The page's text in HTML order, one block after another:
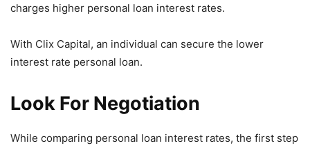
charges higher personal loan interest rates.
With Clix Capital, an individual can secure the lower
interest rate personal loan.
Look For Negotiation
While comparing personal loan interest rates, the first step